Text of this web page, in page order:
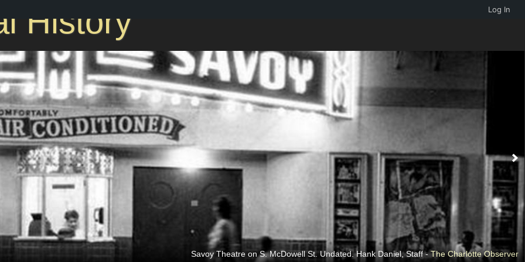
History
Savoy Theatre on S. McDowell St. Undated. Hank Daniel, Staff -The Charlotte Observer
Log In